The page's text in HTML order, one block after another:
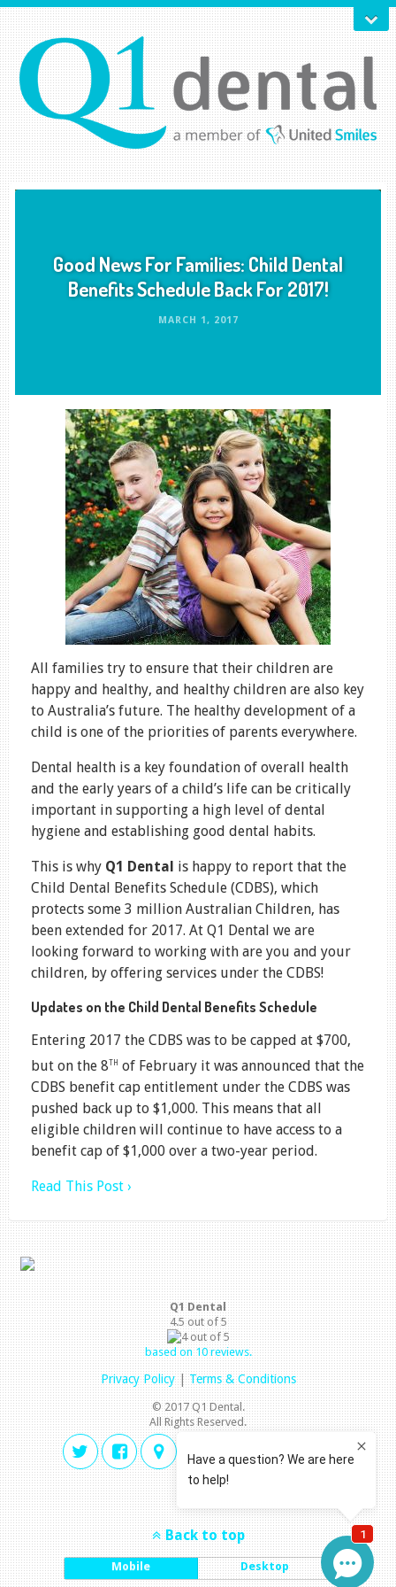
Good News For Families: Child Dental
Benefits Schedule Back For 2017!
MARCH 1, 2017
All families try to ensure that their children are
happy and healthy, and healthy children are also key
to Australia’s future. The healthy development of a
child is one of the priorities of parents everywhere.
Dental health is a key foundation of overall health
and the early years of a child’s life can be critically
important in supporting a high level of dental
hygiene and establishing good dental habits.
This is why Q1 Dental is happy to report that the
Child Dental Benefits Schedule (CDBS), which
protects some 3 million Australian Children, has
been extended for 2017. At Q1 Dental we are
looking forward to working with are you and your
children, by offering services under the CDBS!
Updates on the Child Dental Benefits Schedule
Entering 2017 the CDBS was to be capped at $700,
but on the 8th of February it was announced that the
CDBS benefit cap entitlement under the CDBS was
pushed back up to $1,000. This means that all
eligible children will continue to have access to a
benefit cap of $1,000 over a two-year period.
Read This Post ›
Q1 Dental
4.5out of5
based on10reviews.
Privacy Policy|Terms & Conditions
© 2017 Q1 Dental.
All Rights Reserved.
Back to top
Mobile Desktop